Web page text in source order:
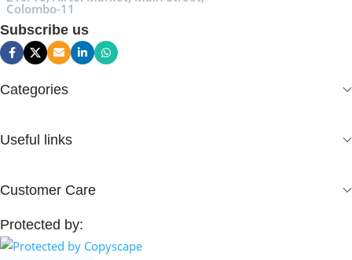
Colombo-11
Subscribe us
Categories
Useful links
Customer Care
Protected by: